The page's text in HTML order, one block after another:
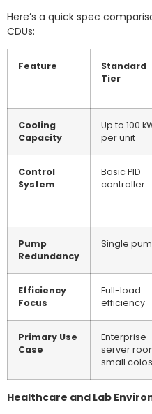
Here’s a quick spec
CDUs:
Feature
Standard
Tier
Cooling
Capacity
Up to 100
per unit
Control
System
Basic PID
controller
Pump
Redundancy
Single
Efficiency
Focus
Full-load
efficiency
Primary Use
Case
Enterprise
server
small colos
Healthcare and Lab